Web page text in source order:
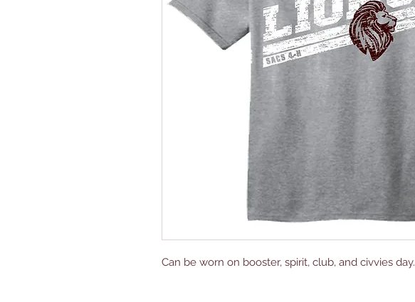
Can be worn on booster, spirit, club, and civvies day.